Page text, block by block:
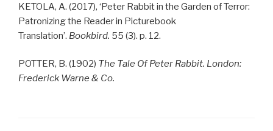
KETOLA, A. (2017), ‘Peter Rabbitin the Garden of Terror:
Patronizing the Reader in Picturebook
Translation’. Bookbird. 55 (3). p. 12.
POTTER, B. (1902) The Tale Of Peter Rabbit. London:
Frederick Warne & Co.